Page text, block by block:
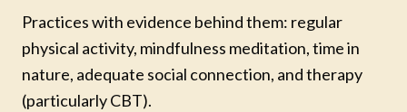
Practices with evidence behind them: regular
physical activity, mindfulness meditation, time in
nature, adequate social connection, and therapy
(particularly CBT).